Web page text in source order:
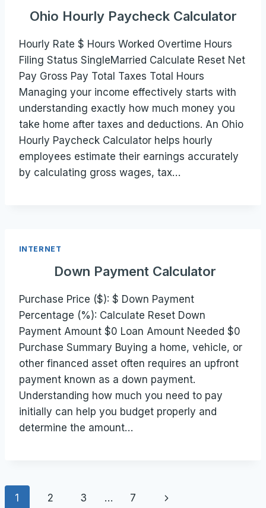
Ohio Hourly Paycheck Calculator
Hourly Rate $ Hours Worked Overtime Hours
Filing Status SingleMarried Calculate Reset Net
Pay Gross Pay Total Taxes Total Hours
Managing your income effectively starts with
understanding exactly how much money you
take home after taxes and deductions. An Ohio
Hourly Paycheck Calculator helps hourly
employees estimate their earnings accurately
by calculating gross wages, tax…
INTERNET
Down Payment Calculator
Purchase Price ($): $ Down Payment
Percentage (%): Calculate Reset Down
Payment Amount $0 Loan Amount Needed $0
Purchase Summary Buying a home, vehicle, or
other financed asset often requires an upfront
payment known as a down payment.
Understanding how much you need to pay
initially can help you budget properly and
determine the amount…
Page
1 2 3 … 7 Next